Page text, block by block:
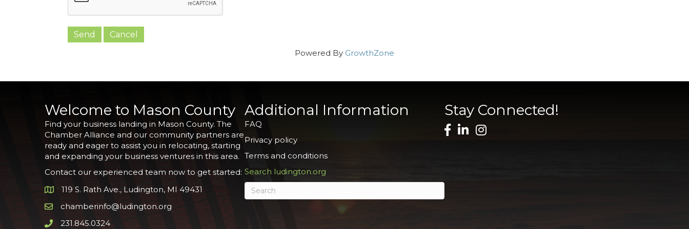
Powered By GrowthZone
Welcome to Mason County
Find your business landing in Mason County. The
Chamber Alliance and our community partners are
ready and eager to assist you in relocating, starting
and expanding your business ventures in this area.
Contact our experienced team now to get started:
Google Map
119 S. Rath Ave., Ludington, MI 49431
Email icon and link
chamberinfo@ludington.org
Phone icon and link
231.845.0324
Additional Information
FAQ
Privacy policy
Terms and conditions
Search ludington.org
Stay Connected!